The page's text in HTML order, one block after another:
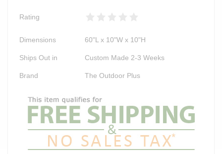
Rating
Dimensions 60"L x 10"W x 10"H
Ships Out in Custom Made 2-3 Weeks
Brand The Outdoor Plus